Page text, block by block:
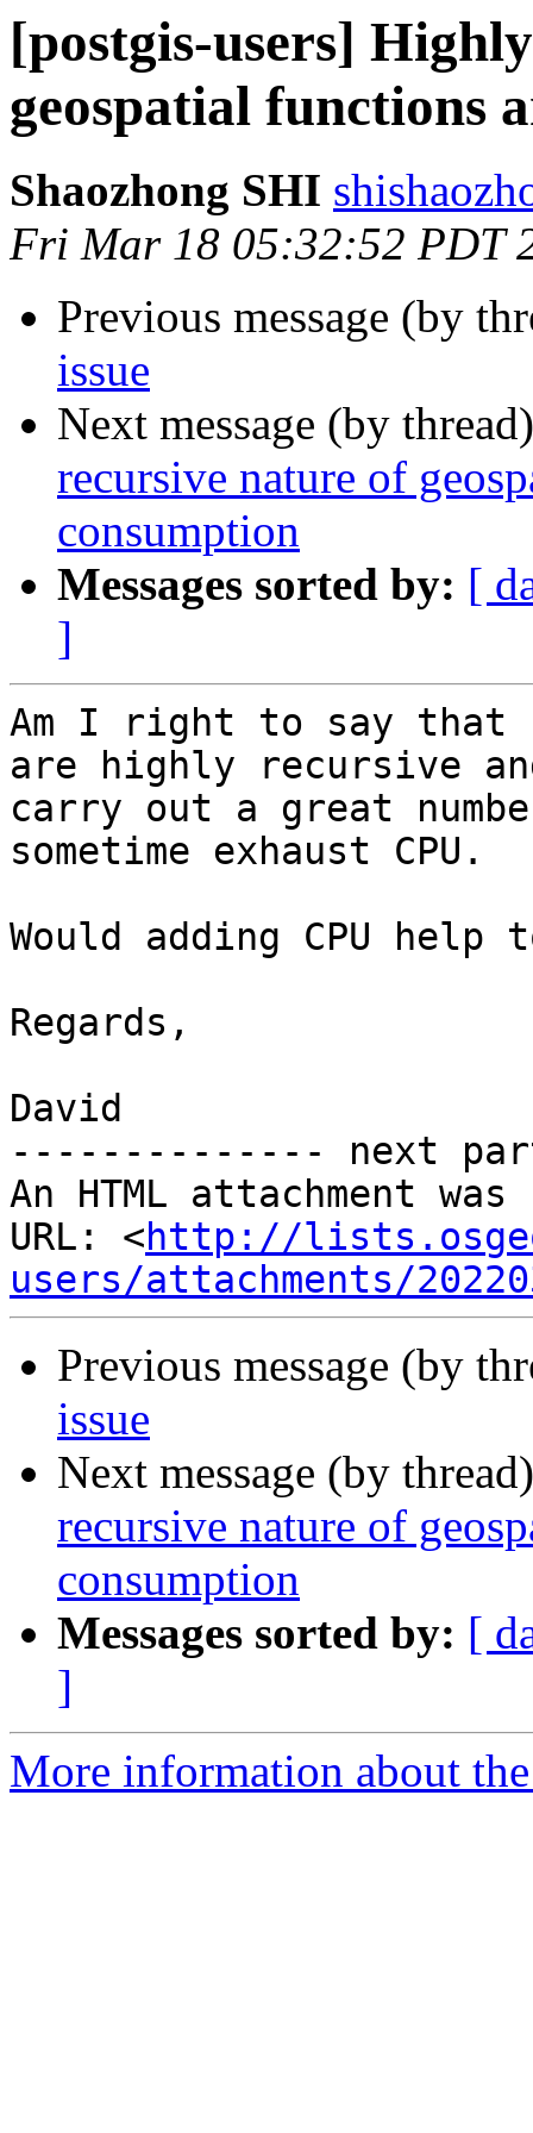
[postgis-users]
geospatial functions
Shaozhong SHI
Fri Mar 18 05:32:52 PDT
Previous message (by
issue
Next message (by
recursive nature of
consumption
Messages sorted by: [
]
Am I right to say that
are highly recursive
carry out a great
sometime exhaust CPU.
Would adding CPU
Regards,
David
-------------- next
An HTML attachment
URL: <http://
users/attachments/
Previous message (by
issue
Next message (by
recursive nature of
consumption
Messages sorted by: [
]
More information about